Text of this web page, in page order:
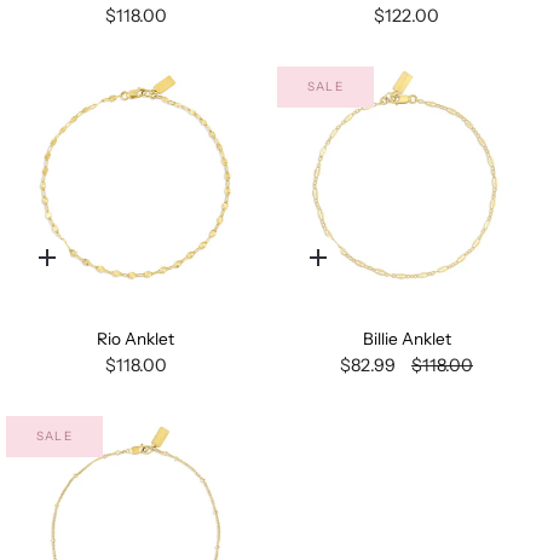
$118.00 $122.00
Quick
Rio Anklet
$118.00
SALE
Quick
Billie Anklet
$82.99 $118.00
SALE